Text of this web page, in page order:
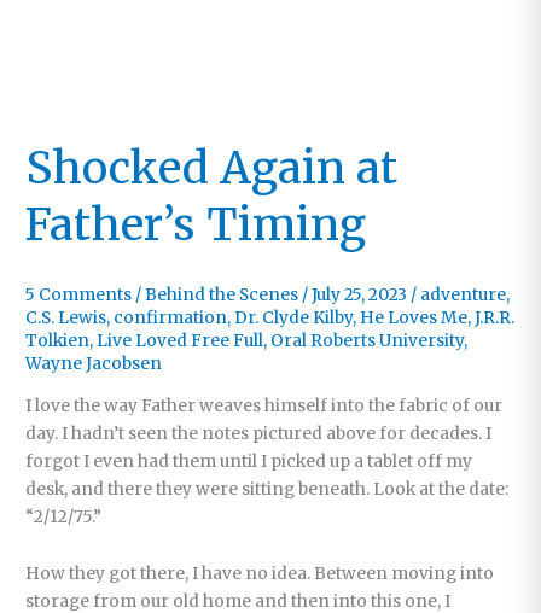
Shocked Again at
Father’s Timing
5 Comments /Behind the Scenes /July 25, 2023 / adventure,
C.S. Lewis, confirmation,Dr. Clyde Kilby, He Loves Me,J.R.R.
Tolkien, Live Loved Free Full, Oral Roberts University,
Wayne Jacobsen
I love the way Father weaves himself into the fabric of our
day. I hadn’t seen the notes pictured above for decades. I
forgot I even had them until I picked up a tablet off my
desk, and there they were sitting beneath. Look at the date:
“2/12/75.”
How they got there, I have no idea. Between moving into
storage from our old home and then into this one, I